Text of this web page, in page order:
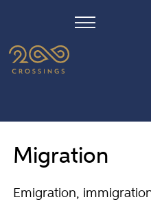
Migration
Emigration,